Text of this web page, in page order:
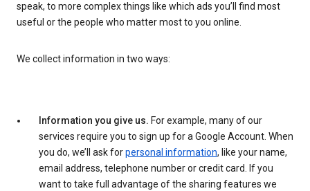
speak, to more complex things like which ads you’ll find most
useful or the people who matter most to you online.
We collect information in two ways:
Information you give us. For example, many of our
services require you to sign up for a Google Account. When
you do, we’ll ask forpersonal information, like your name,
email address, telephone number or credit card. If you
want to take full advantage of the sharing features we